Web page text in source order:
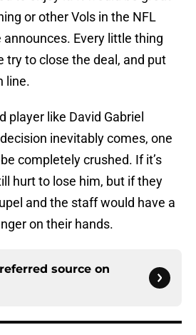
or other Vols in the NFL
Every little thing
try to close the deal, and put
line.
player like David Gabriel
inevitably comes, one
completely crushed. If it’s
hurt to lose him, but if they
and the staff would have a
on their hands.
source on